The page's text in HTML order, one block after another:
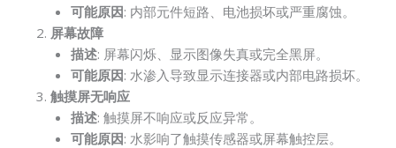
可能原因: 内部元件短路、电池损坏或严重腐蚀。
屏幕故障
描述: 屏幕闪烁、显示图像失真或完全黑屏。
可能原因: 水渗入导致显示连接器或内部电路损坏。
触摸屏无响应
描述: 触摸屏不响应或反应异常。
可能原因: 水影响了触摸传感器或屏幕触控层。